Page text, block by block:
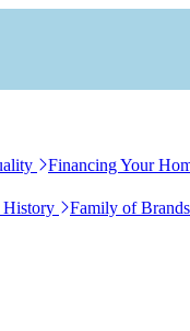
Financing Your
History Family of Brands